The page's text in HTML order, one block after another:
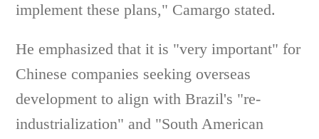
implement these plans," Camargo stated.
He emphasized that it is "very important" for
Chinese companies seeking overseas
development to align with Brazil's "re-
industrialization" and "South American